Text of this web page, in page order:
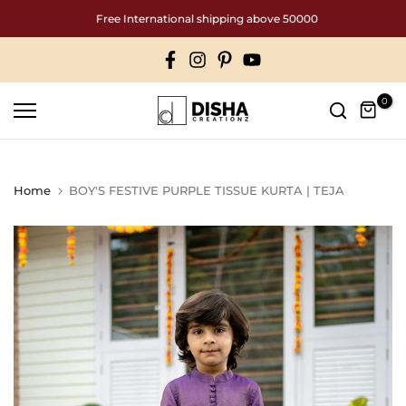
to
Free International shipping above 50000
0
Home BOY'S FESTIVE PURPLE TISSUE KURTA | TEJA